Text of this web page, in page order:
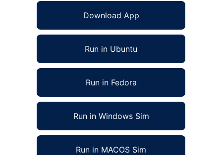
Download App
Run in Ubuntu
Run in Fedora
Run in Windows Sim
Run in MACOS Sim